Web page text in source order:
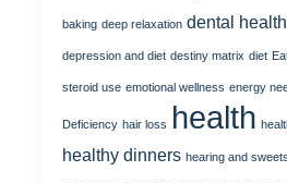
baking deep relaxation dental health
depression and diet destiny matrix diet
steroid use emotional wellness energy
Deficiency hair loss health
healthy dinners hearing and sweets